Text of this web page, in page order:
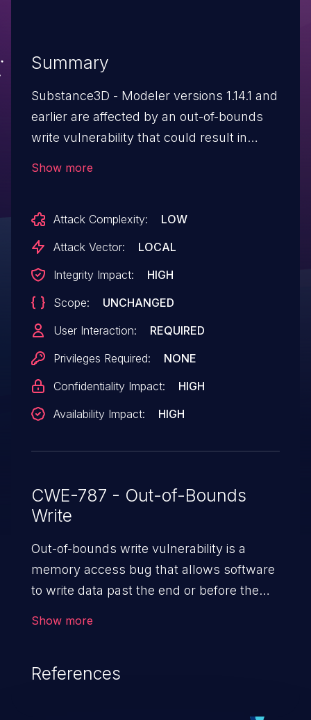
Summary
Substance3D - Modeler versions 1.14.1 and
earlier are affected by an out-of-bounds
write vulnerability that could result in
must open a malicious file.
Show more
Attack Complexity:
LOW
Attack Vector:
LOCAL
Integrity Impact:
HIGH
Scope:
UNCHANGED
User Interaction:
REQUIRED
Privileges Required:
NONE
Confidentiality Impact:
HIGH
Availability Impact:
HIGH
CWE-787 - Out-of-Bounds
Write
Out-of-bounds write vulnerability is a
memory access bug that allows software
to write data past the end or before the
Show more
References